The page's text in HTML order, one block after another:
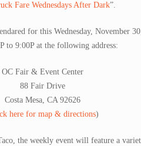
Fare Wednesdays After Dark”.
for this Wednesday, November
to 9:00P at the following address:
OC Fair & Event Center
88 Fair Drive
Costa Mesa, CA 92626
here for map & directions)
the weekly event will feature a